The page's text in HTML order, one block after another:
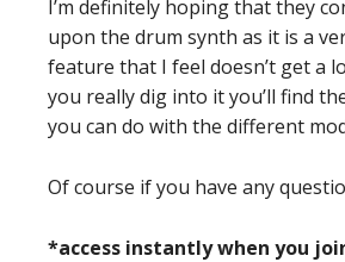
I’m definitely hoping that they
upon the drum synth as it is a
feature that I feel doesn’t get a
you really dig into it you’ll find
you can do with the different
Of course if you have any
*access instantly when you